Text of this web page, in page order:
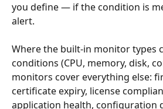
you define — if the condition is
alert.
Where the built-in monitor types
conditions (CPU, memory, disk,
monitors cover everything else:
certificate expiry, license
application health, configuration